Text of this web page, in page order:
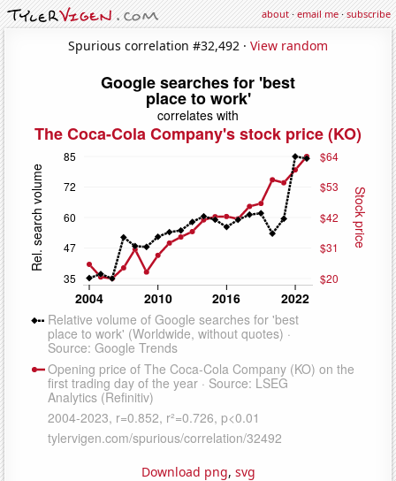
about·email me·subscribe
Spurious correlation #32,492 · View random
Download png, svg